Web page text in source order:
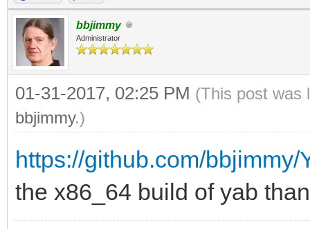
bbjimmy
Administrator
01-31-2017, 02:25 PM (This post was
bbjimmy.)
https://github.com/
the x86_64 build of yab